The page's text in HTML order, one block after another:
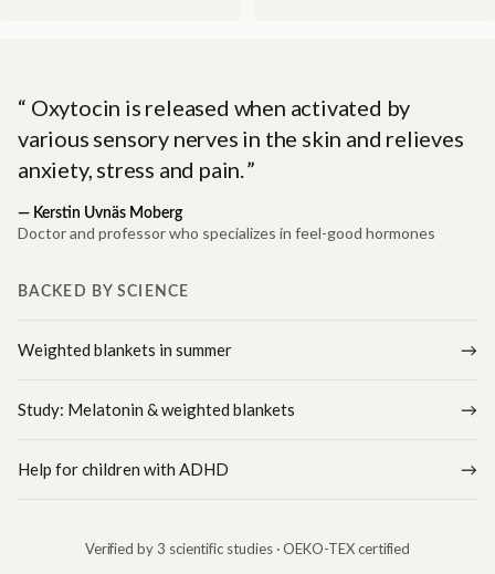
Oxytocin is released when activated by
various sensory nerves in the skin and relieves
anxiety, stress and pain.
— Kerstin Uvnäs Moberg
Doctor and professor who specializes in feel-good hormones
BACKED BY SCIENCE
Weighted blankets in summer
Study: Melatonin & weighted blankets
Help for children with ADHD
Verified by 3 scientific studies · OEKO-TEX certified